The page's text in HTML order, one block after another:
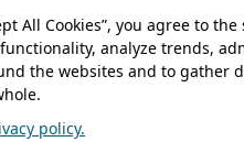
All Cookies”, you agree to
analyze trends,
the websites and to gather
policy.